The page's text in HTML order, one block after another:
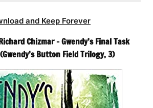
and Keep Forever
Chizmar – Gwendy’s Final Task
Button Field Trilogy, 3)